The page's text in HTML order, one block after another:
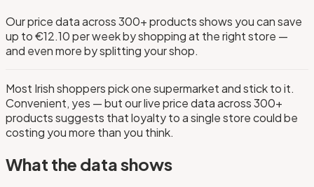
Our price data across 300+ products shows you can save
up to €12.10 per week by shopping at the right store —
and even more by splitting your shop.
Most Irish shoppers pick one supermarket and stick to it.
Convenient, yes — but our live price data across 300+
products suggests that loyalty to a single store could be
costing you more than you think.
What the data shows